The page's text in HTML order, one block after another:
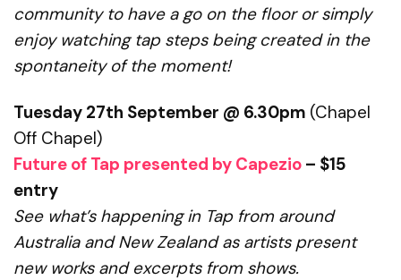
community to have a go on the floor or simply
enjoy watching tap steps being created in the
spontaneity of the moment!
Tuesday 27th September @ 6.30pm (Chapel
Off Chapel)
Future of Tap presented by Capezio – $15
entry
See what’s happening in Tap from around
Australia and New Zealandas artists present
new works and excerpts from shows.